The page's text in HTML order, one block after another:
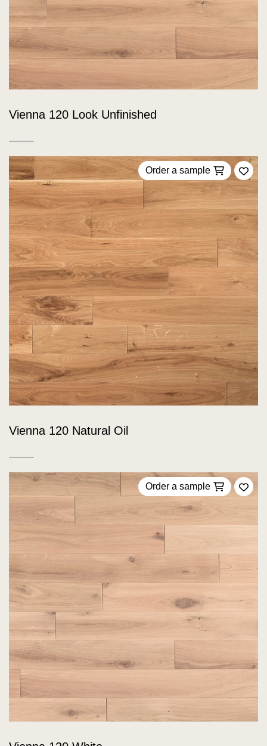
Vienna 120 Look Unfinished
Order a sample
Add
Vienna 120 Natural Oil
Order a sample
Add